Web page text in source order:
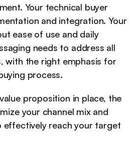
Your technical buyer
and integration. Your
ease of use and daily
needs to address all
with the right emphasis for
process.
proposition in place, the
your channel mix and
reach your target